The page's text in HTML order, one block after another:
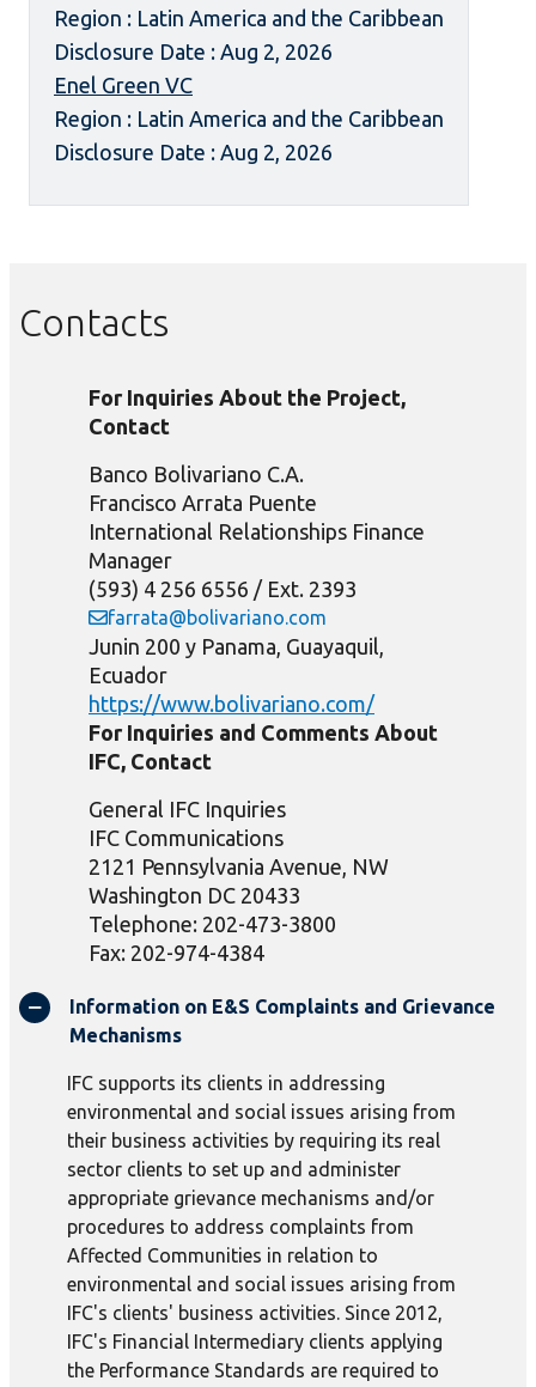
Region : Latin America and the Caribbean
Disclosure Date : Aug 2, 2026
Enel Green VC
Region : Latin America and the Caribbean
Disclosure Date : Aug 2, 2026
Contacts
For Inquiries About the Project,
Contact
Banco Bolivariano C.A.
Francisco Arrata Puente
International Relationships Finance
Manager
(593) 4 256 6556 / Ext. 2393
farrata@bolivariano.com
Junin 200 y Panama, Guayaquil,
Ecuador
https://www.bolivariano.com/
For Inquiries and Comments About
IFC, Contact
General IFC Inquiries
IFC Communications
2121 Pennsylvania Avenue, NW
Washington DC 20433
Telephone: 202-473-3800
Fax: 202-974-4384
Information on E&S Complaints and Grievance
Mechanisms
IFC supports its clients in addressing
environmental and social issues arising from
their business activities by requiring its real
sector clients to set up and administer
appropriate grievance mechanisms and/or
procedures to address complaints from
Affected Communities in relation to
environmental and social issues arising from
IFC's clients' business activities. Since 2012,
IFC's Financial Intermediary clients applying
the Performance Standards are required to